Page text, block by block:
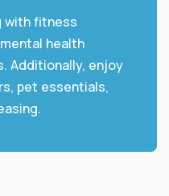
with fitness
health
Additionally, enjoy
pet essentials,